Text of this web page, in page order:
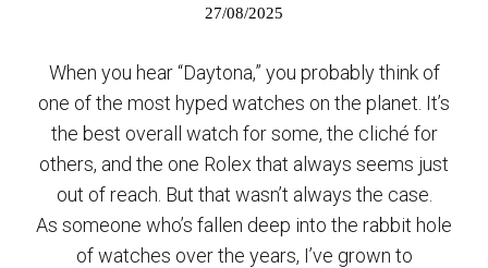
27/08/2025
When you hear “Daytona,” you probably think of
one of the most hyped watches on the planet. It’s
the best overall watch for some, the cliché for
others, and the one Rolex that always seems just
out of reach. But that wasn’t always the case.
As someone who’s fallen deep into the rabbit hole
of watches over the years, I’ve grown to